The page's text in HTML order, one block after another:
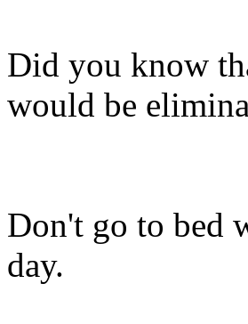
Did you know
would be
Don't go to bed
day.